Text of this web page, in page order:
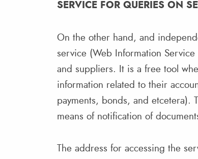
SERVICE FOR QUERIES ON
On the other hand, and
service (Web Information
and suppliers. It is a free tool
information related to their
payments, bonds, and etcetera).
means of notification of
The address for accessing the